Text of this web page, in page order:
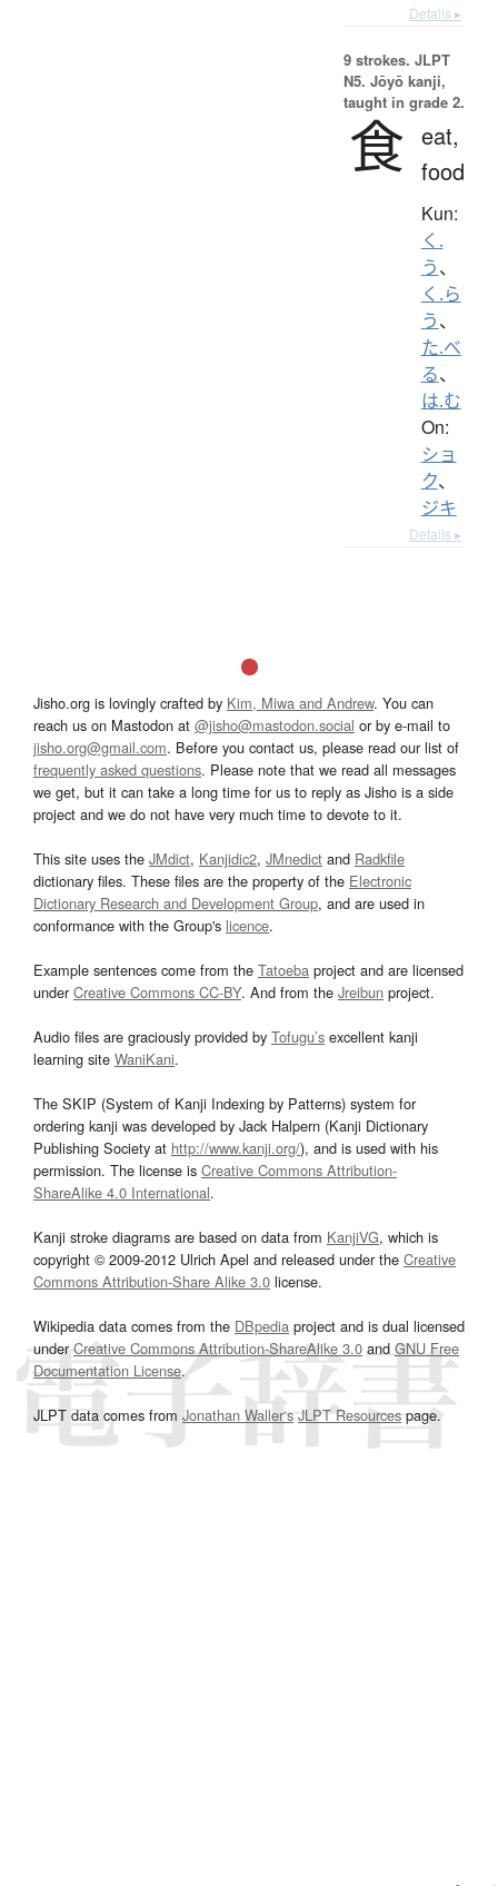
Details ▸
9 strokes. JLPT
N5. Jōyō kanji,
taught in grade 2.
食 eat,
food
Kun:
く.
う、
く.ら
う、
た.べ
る、
は.む
On:
ショ
ク、
ジキ
Details ▸
Jisho.org is lovingly crafted by Kim, Miwa and Andrew. You can
reach us on Mastodon at @jisho@mastodon.social or by e-mail to
jisho.org@gmail.com. Before you contact us, please read our list of
frequently asked questions. Please note that we read all messages
we get, but it can take a long time for us to reply as Jisho is a side
project and we do not have very much time to devote to it.
This site uses the JMdict, Kanjidic2, JMnedict and Radkfile
dictionary files. These files are the property of the Electronic
Dictionary Research and Development Group, and are used in
conformance with the Group's licence.
Example sentences come from the Tatoeba project and are licensed
underCreative Commons CC-BY. And from the Jreibun project.
Audio files are graciously provided by Tofugu’s excellent kanji
learning site WaniKani.
The SKIP (System of Kanji Indexing by Patterns) system for
ordering kanji was developed by Jack Halpern (Kanji Dictionary
Publishing Society at http://www.kanji.org/), and is used with his
permission. The license is Creative Commons Attribution-
ShareAlike 4.0 International.
Kanji stroke diagrams are based on data from KanjiVG, which is
copyright © 2009-2012 Ulrich Apel and released under the Creative
Commons Attribution-Share Alike 3.0 license.
Wikipedia data comes from the DBpedia project and is dual licensed
underCreative Commons Attribution-ShareAlike 3.0and GNU Free
Documentation License.
JLPT data comes from Jonathan Waller‘s JLPT Resourcespage.